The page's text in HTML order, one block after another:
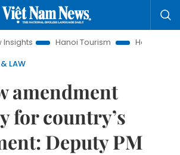
Hanoi Tourism
Ho Chi Minh City in
LAW
amendment
for country’s
Deputy PM